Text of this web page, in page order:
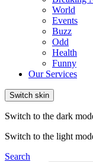
World
Events
Buzz
Odd
Health
Funny
Our Services
Switch skin
Switch to the dark
Switch to the light
Search